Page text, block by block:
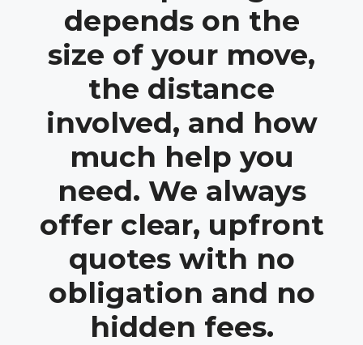
depends on the
size of your move,
the distance
involved, and how
much help you
need. We always
offer clear, upfront
quotes with no
obligation and no
hidden fees.